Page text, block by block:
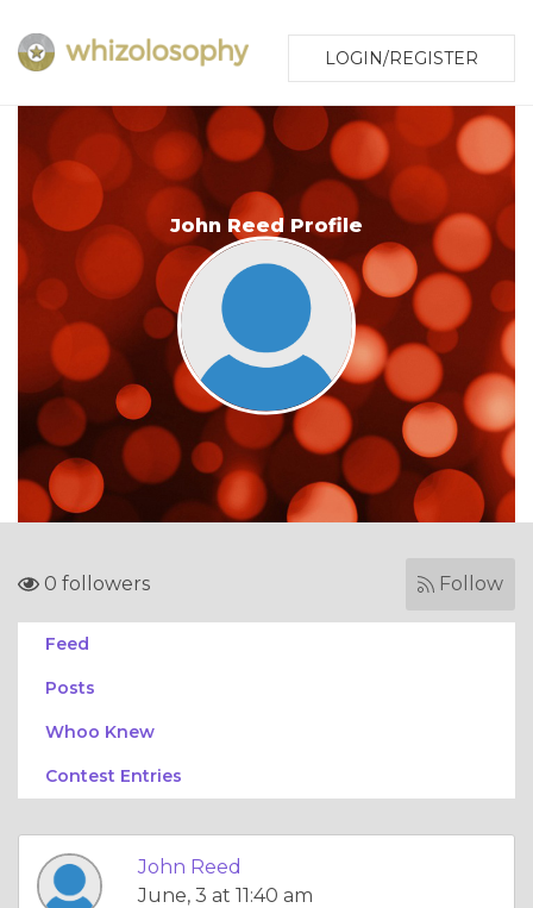
LOGIN/REGISTER
John Reed Profile
0 followers Follow
Feed
Posts
Whoo Knew
Contest Entries
John Reed
June, 3 at 11:40 am